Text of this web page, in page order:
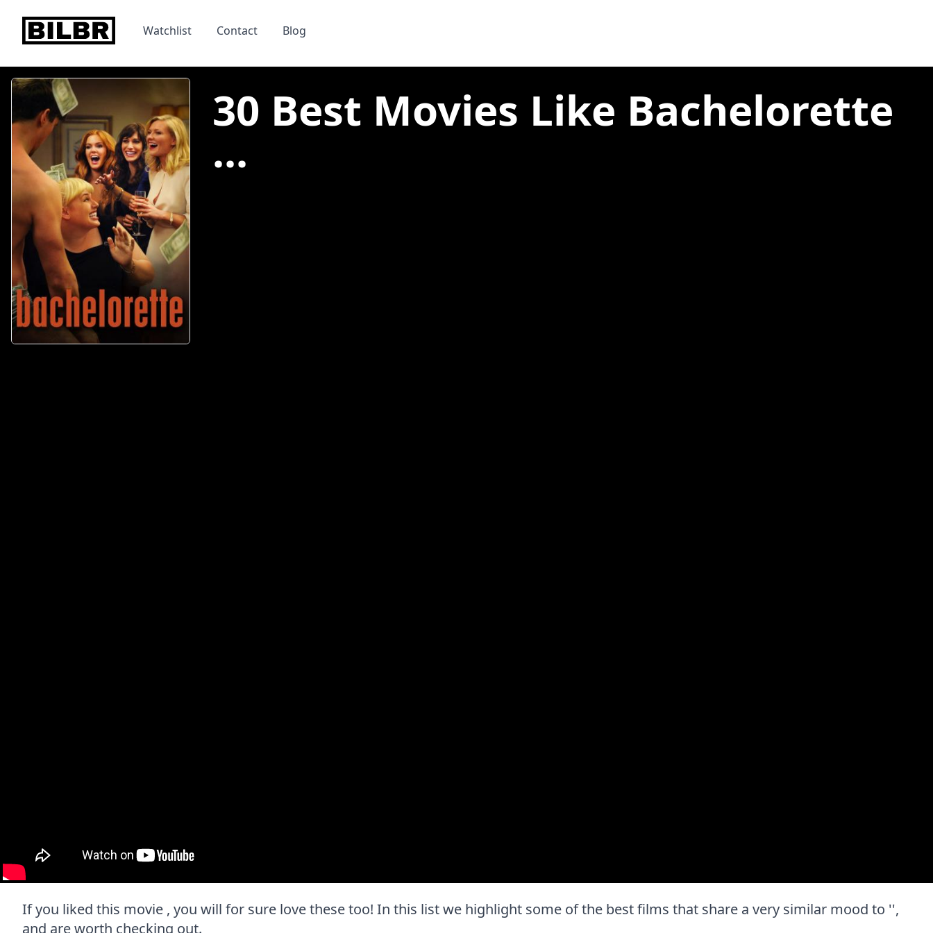
bilbr Watchlist Contact Blog
30 Best Movies Like Bachelorette
...
If you liked this movie , you will for sure love these too! In this list we highlight some of the best films that share a very similar mood to '',
and are worth checking out.